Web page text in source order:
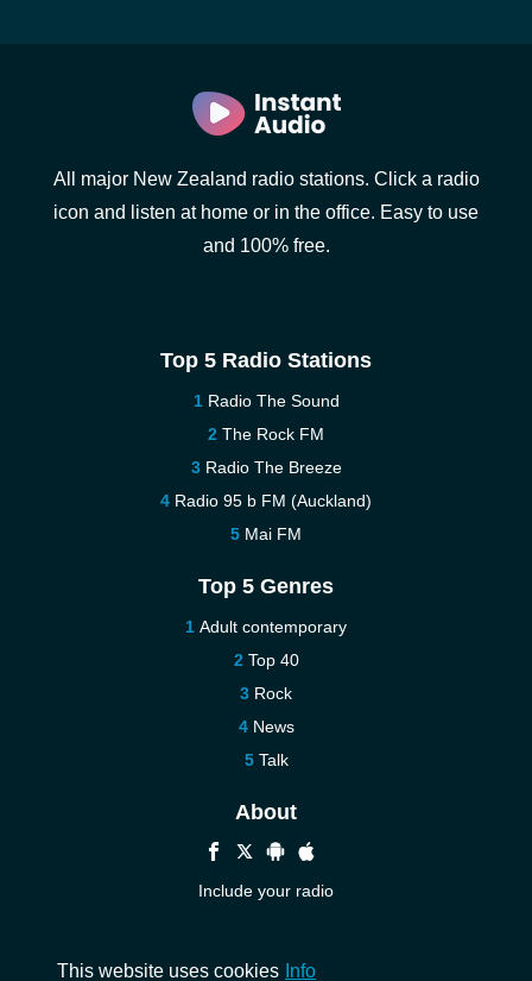
All major New Zealand radio stations. Click a radio
icon and listen at home or in the office. Easy to use
and 100% free.
Top 5 Radio Stations
Radio The Sound
The Rock FM
Radio The Breeze
Radio 95 b FM (Auckland)
Mai FM
Top 5 Genres
Adult contemporary
Top 40
Rock
News
Talk
About
Include your radio
This website uses cookies Info